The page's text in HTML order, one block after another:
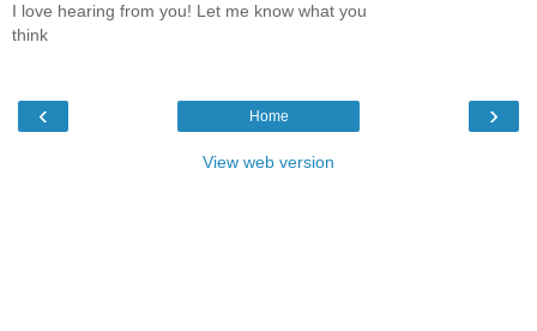
I love hearing from you! Let me know what you
think
‹ ›
Home
View web version